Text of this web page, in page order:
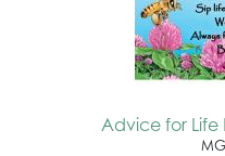
Advice for Life